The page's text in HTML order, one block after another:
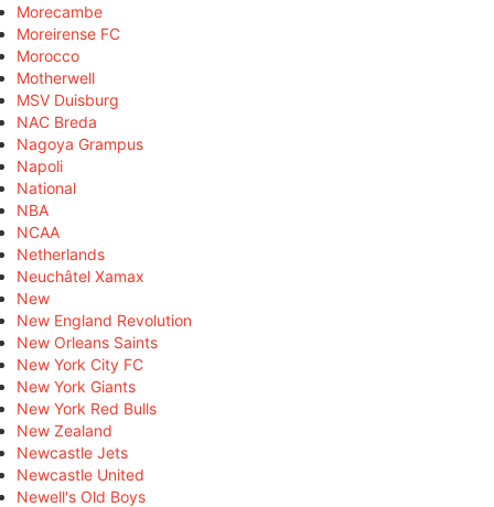
Morecambe
Moreirense FC
Morocco
Motherwell
MSV Duisburg
NAC Breda
Nagoya Grampus
Napoli
National
NBA
NCAA
Netherlands
Neuchâtel Xamax
New
New England Revolution
New Orleans Saints
New York City FC
New York Giants
New York Red Bulls
New Zealand
Newcastle Jets
Newcastle United
Newell's Old Boys